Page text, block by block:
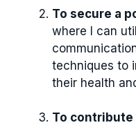
To secure a
where I can
techniques to
their health
To